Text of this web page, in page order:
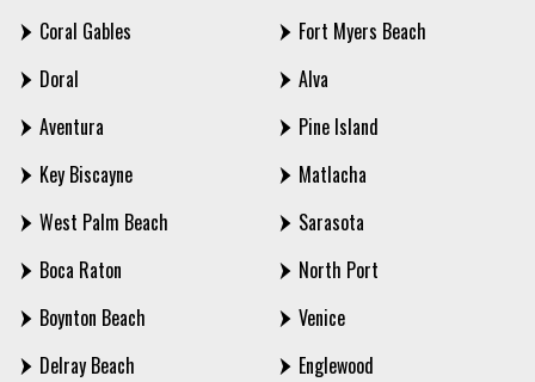
Coral Gables
Doral
Aventura
Key Biscayne
West Palm Beach
Boca Raton
Boynton Beach
Delray Beach
Fort Myers Beach
Alva
Pine Island
Matlacha
Sarasota
North Port
Venice
Englewood